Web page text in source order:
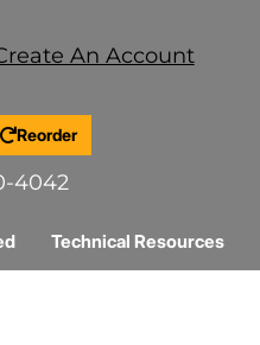
An Account
Reorder
4042
Technical Resources